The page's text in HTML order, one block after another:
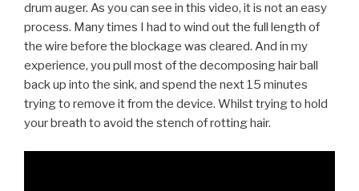
drum auger. As you can see in this video, it is not an easy
process. Many times I had to wind out the full length of
the wire before the blockage was cleared. And in my
experience, you pull most of the decomposing hair ball
back up into the sink, and spend the next 15 minutes
trying to remove it from the device. Whilst trying to hold
your breath to avoid the stench of rotting hair.